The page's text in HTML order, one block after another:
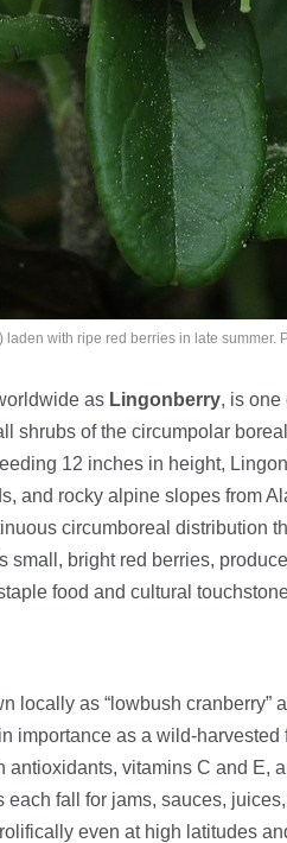
) laden with ripe red berries in late summer.
as Lingonberry, is one
shrubs of the circumpolar
12 inches in height,
and rocky alpine slopes from
circumboreal distribution
small, bright red berries,
food and cultural
locally as “lowbush cranberry”
importance as a wild-harvested
antioxidants, vitamins C and E,
fall for jams, sauces,
even at high latitudes